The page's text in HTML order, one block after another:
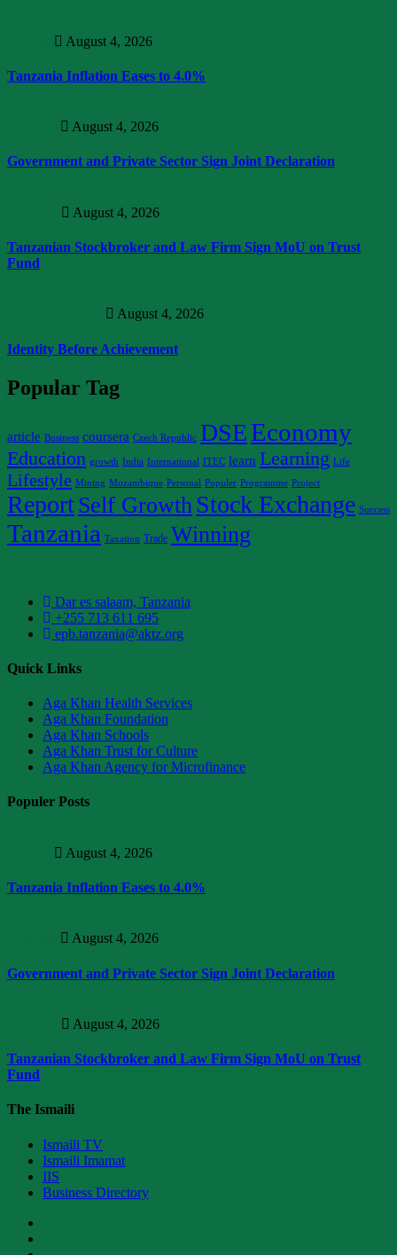
August 4, 2026
Tanzania Inflation Eases to 4.0%
August 4, 2026
Government and Private Sector Sign Joint Declaration
August 4, 2026
Tanzanian Stockbroker and Law Firm Sign MoU on Trust
Fund
August 4, 2026
Identity Before Achievement
Popular Tag
article Business coursera Czech Republic DSEEconomy
Education growth India International ITEC learn Learning Life
Lifestyle Mining Mozambique Personal Populer Programme Project
ReportSelf Growth Stock Exchange Success
Tanzania Taxation Trade Winning
Dar es salaam, Tanzania
+255 713 611 695
epb.tanzania@aktz.org
Quick Links
Aga Khan Health Services
Aga Khan Foundation
Aga Khan Schools
Aga Khan Trust for Culture
Aga Khan Agency for Microfinance
Populer Posts
August 4, 2026
Tanzania Inflation Eases to 4.0%
August 4, 2026
Government and Private Sector Sign Joint Declaration
August 4, 2026
Tanzanian Stockbroker and Law Firm Sign MoU on Trust
Fund
The Ismaili
Ismaili TV
Ismaili Imamat
IIS
Business Directory